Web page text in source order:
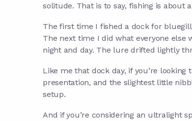
solitude. That is to say, fishing is about
The first time I fished a dock for
The next time I did what everyone else
night and day. The lure drifted lightly
Like me that dock day, if you’re
presentation, and the slightest little
setup.
And if you’re considering an ultralight